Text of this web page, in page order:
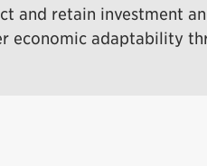
and retain investment
economic adaptability